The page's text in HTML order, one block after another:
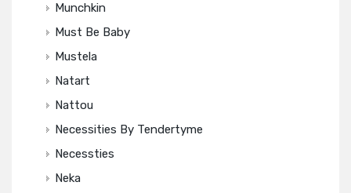
Munchkin
Must Be Baby
Mustela
Natart
Nattou
Necessities By Tendertyme
Necessties
Neka